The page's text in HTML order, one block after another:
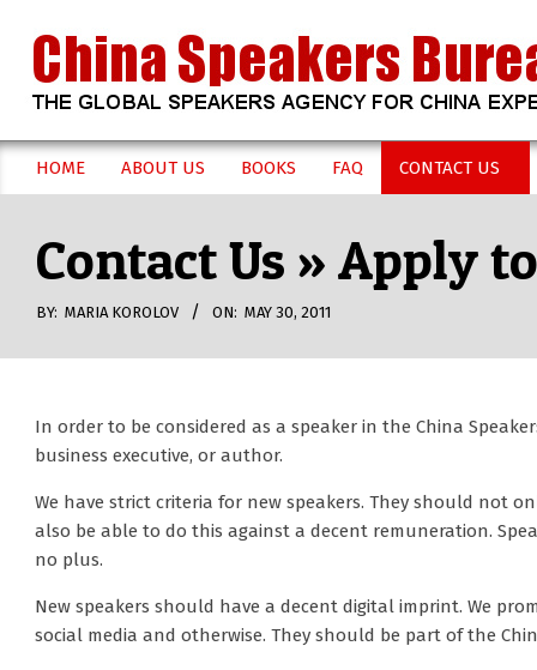
content
CHINA
SPEAKERS
BUREAU
Secondary
Menu
HOME ABOUT US BOOKS FAQ CONTACT US
Contact Us » Apply
BY: MARIA KOROLOV ON: MAY 30, 2011
In order to be considered as a speaker in the China
business executive, or author.
We have strict criteria for new speakers. They should not
also be able to do this against a decent remuneration.
no plus.
New speakers should have a decent digital imprint. We
social media and otherwise. They should be part of the